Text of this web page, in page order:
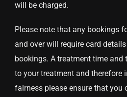
will be charged.
Please note that any bookings
and over will require card
bookings. A treatment time and
to your treatment and therefore
fairness please ensure that you